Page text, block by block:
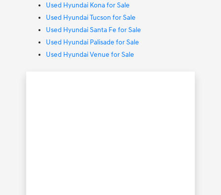
Used Hyundai Kona for Sale
Used Hyundai Tucson for Sale
Used Hyundai Santa Fe for Sale
Used Hyundai Palisade for Sale
Used Hyundai Venue for Sale